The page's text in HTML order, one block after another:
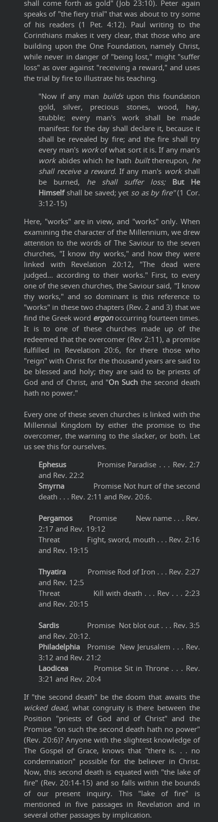
shall come forth as gold" (Job 23:10). Peter again
speaks of "the fiery trial" that was about to try some
of his readers (1 Pet. 4:12). Paul writing to the
Corinthians makes it very clear, that those who are
building upon the One Foundation, namely Christ,
while never in danger of "being lost," might "suffer
loss" as over against "receiving a reward," and uses
the trial by fire to illustrate his teaching.
"Now if any man builds upon this foundation
gold, silver, precious stones, wood, hay,
stubble; every man's work shall be made
manifest: for the day shall declare it, because it
shall be revealed by fire; and the fire shall try
every man's work of what sort it is. If any man's
work abides which he hath builtthereupon, he
shall receive a reward. If any man's work shall
be burned, he shall suffer loss; But He
Himself shall be saved; yet so as by fire"(1 Cor.
3:12-15)
Here, "works" are in view, and "works" only. When
examining the character of the Millennium, we drew
attention to the words of The Saviour to the seven
churches, "I know thy works," and how they were
linked with Revelation 20:12, "The dead were
judged... according to their works." First, to every
one of the seven churches, the Saviour said, "I know
thy works," and so dominant is this reference to
"works" in these two chapters (Rev. 2 and 3) that we
find the Greek word ergon occurring fourteen times.
It is to one of these churches made up of the
redeemed that the overcomer (Rev 2:11), a promise
fulfilled in Revelation 20:6, for there those who
"reign" with Christ for the thousand years are said to
be blessed and holy; they are said to be priests of
God and of Christ, and "On Suchthe second death
hath no power."
Every one of these seven churches is linked with the
Millennial Kingdom by either the promise to the
overcomer, the warning to the slacker, or both. Let
us see this for ourselves.
Ephesus Promise Paradise . . . Rev. 2:7
and Rev. 22:2
Smyrna Promise Not hurt of the second
death . . . Rev. 2:11 and Rev. 20:6.
Pergamos Promise New name . . . Rev.
2:17 and Rev. 19:12
Threat Fight, sword, mouth . . . Rev. 2:16
and Rev. 19:15
Thyatira Promise Rod of Iron . . . Rev. 2:27
and Rev. 12:5
Threat Kill with death . . . Rev . . . 2:23
and Rev. 20:15
Sardis Promise Not blot out . . . Rev. 3:5
and Rev. 20:12.
Philadelphia Promise New Jerusalem . . . Rev.
3:12 and Rev. 21:2
Laodicea Promise Sit in Throne . . . Rev.
3:21 and Rev. 20:4
If "the second death" be the doom that awaits the
wicked dead, what congruity is there between the
Position "priests of God and of Christ" and the
Promise "on such the second death hath no power"
(Rev. 20:6)? Anyone with the slightest knowledge of
The Gospel of Grace, knows that "there is. . . no
condemnation" possible for the believer in Christ.
Now, this second death is equated with "the lake of
fire" (Rev. 20:14-15) and so falls within the bounds
of our present inquiry. This "lake of fire" is
mentioned in five passages in Revelation and in
several other passages by implication.